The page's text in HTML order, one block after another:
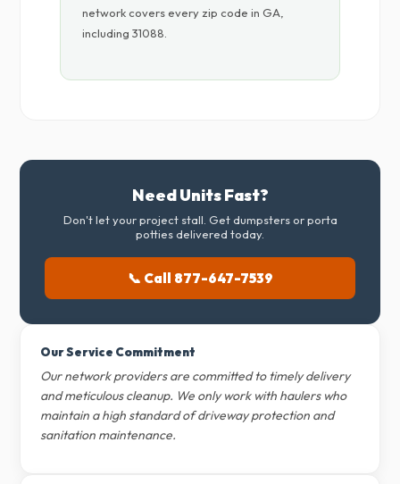
network covers every zip code in GA,
including 31088.
Need Units Fast?
Don't let your project stall. Get dumpsters or porta
potties delivered today.
📞 Call 877-647-7539
Our Service Commitment
Our network providers are committed to timely delivery
and meticulous cleanup. We only work with haulers who
maintain a high standard of driveway protection and
sanitation maintenance.